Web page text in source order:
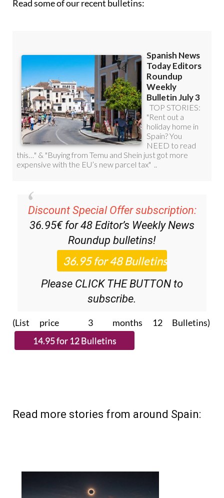
Read some of our recent bulletins:
Discount Special Offer subscription:
36.95€ for 48 Editor’s Weekly News
Roundup bulletins!
Please CLICK THE BUTTON to
subscribe.
(List price 3 months 12 Bulletins)
Read more stories from around Spain: